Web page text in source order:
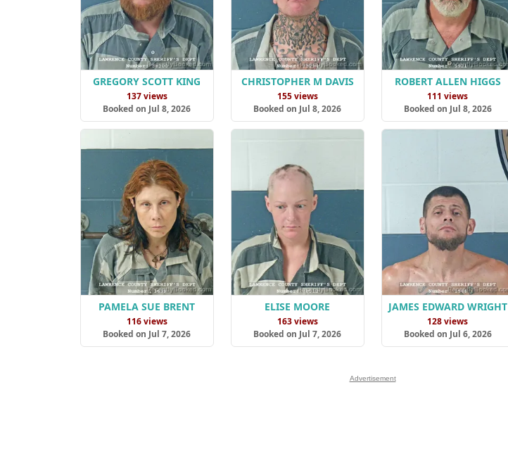
GREGORY SCOTT KING
137 views
Booked on Jul 8, 2026
CHRISTOPHER M DAVIS
155 views
Booked on Jul 8, 2026
ROBERT ALLEN HIGGS
111 views
Booked on Jul 8, 2026
PAMELA SUE BRENT
116 views
Booked on Jul 7, 2026
ELISE MOORE
163 views
Booked on Jul 7, 2026
JAMES EDWARD WRIGHT
128 views
Booked on Jul 6, 2026
Advertisement